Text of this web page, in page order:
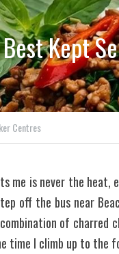
Kept
Centres
me is never the heat,
off the bus near
of charred
time I climb up to the